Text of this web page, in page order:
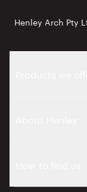
Henley Arch Pty